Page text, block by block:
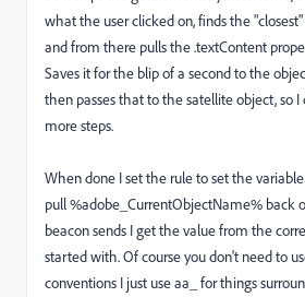
what the user clicked on, finds the
and from there pulls the .textContent
Saves it for the blip of a second to the
then passes that to the satellite object, so
more steps.
When done I set the rule to set the
pull %adobe_CurrentObjectName% back
beacon sends I get the value from the
started with. Of course you don't need to
conventions I just use aa_ for things